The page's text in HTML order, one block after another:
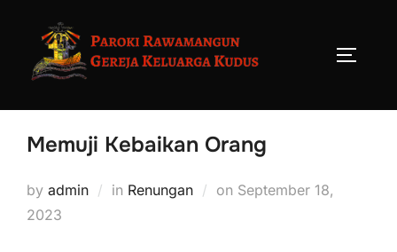
Memuji Kebaikan Orang
by admin in Renungan on September 18,
2023